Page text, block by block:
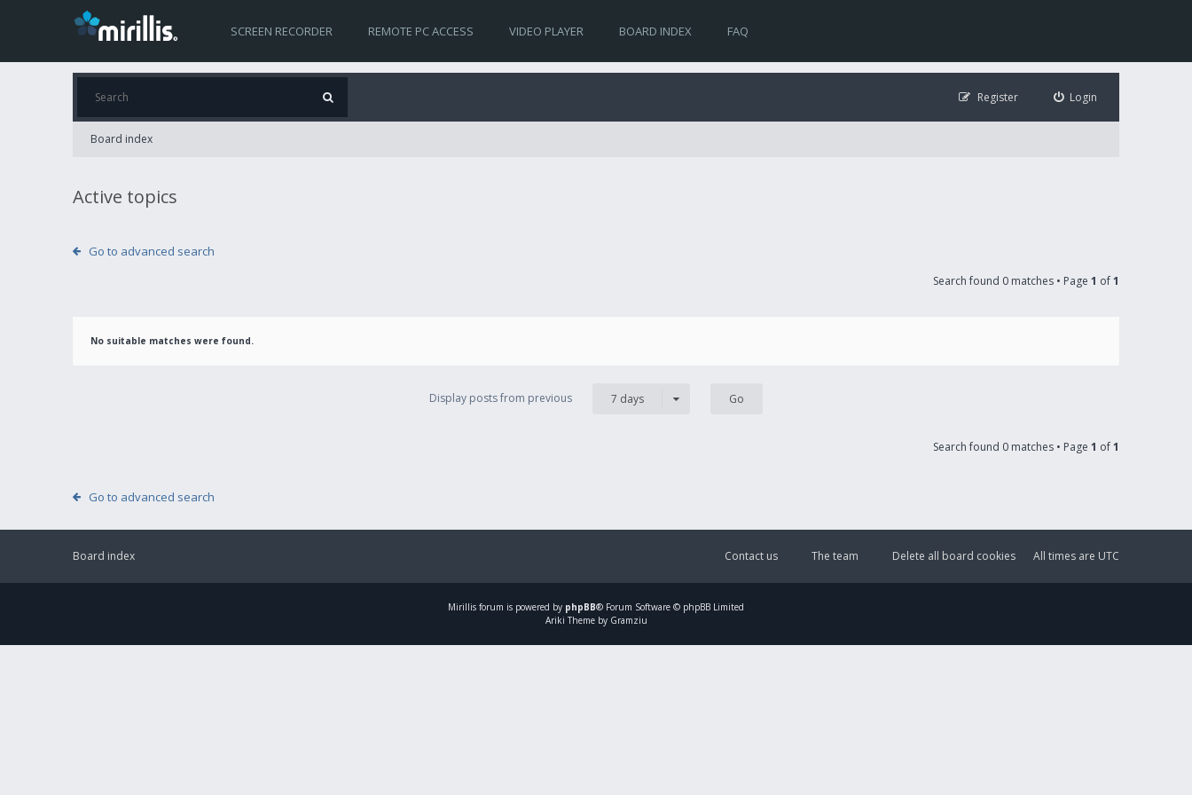
SCREEN RECORDER REMOTE PC ACCESS VIDEO PLAYER BOARD INDEX FAQ
Login
Register
Board index
Active topics
Go to advanced search
Search found 0 matches • Page 1 of1
No suitable matches were found.
Display posts from previous 7 days
Search found 0 matches • Page 1 of1
Go to advanced search
Board index All times are UTC
Delete all board cookies
The team
Contact us
Mirillis forum is powered by phpBB® Forum Software © phpBB Limited
Ariki Theme by Gramziu